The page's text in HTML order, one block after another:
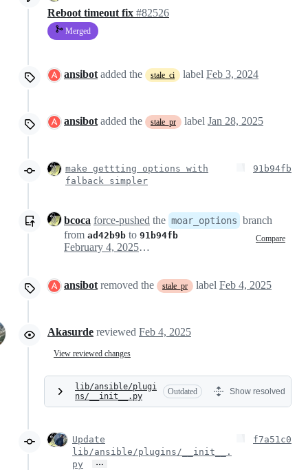
Reboot timeout fix #82526
Merged
ansibot added the stale_ci label Feb 3, 2024
ansibot added the stale_pr label Jan 28, 2025
make gettting options with
falback simpler
91b94fb
bcoca force-pushed the moar_options branch
from ad42b9b to 91b94fb Compare
February 4, 2025 16:02
ansibot removed the stale_pr label Feb 4, 2025
Akasurde reviewed Feb 4, 2025
View reviewed changes
lib/ansible/plugi
ns/__init__.py
Outdated Show resolved
Update
lib/ansible/plugins/__init__.
py
…
f7a51c0